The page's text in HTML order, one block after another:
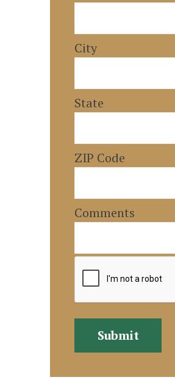
City
State
ZIP Code
Comments